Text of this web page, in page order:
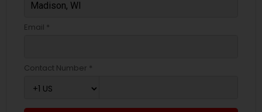
Email *
Contact Number *